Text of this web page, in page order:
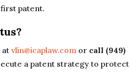
patent.
atvlin@icaplaw.com or call (949)
a patent strategy to protect